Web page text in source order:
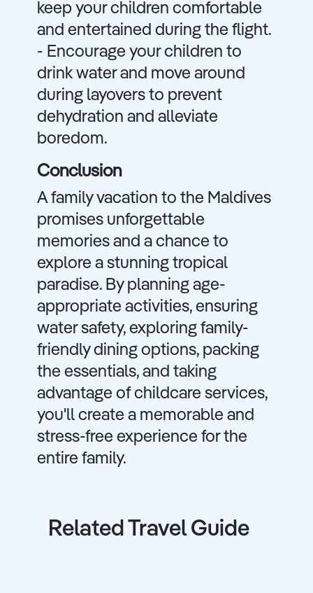
keep your children comfortable
and entertained during the flight.
- Encourage your children to
drink water and move around
during layovers to prevent
dehydration and alleviate
boredom.
Conclusion
A family vacation to the Maldives
promises unforgettable
memories and a chance to
explore a stunning tropical
paradise. By planning age-
appropriate activities, ensuring
water safety, exploring family-
friendly dining options, packing
the essentials, and taking
advantage of childcare services,
you'll create a memorable and
stress-free experience for the
entire family.
Related Travel Guide